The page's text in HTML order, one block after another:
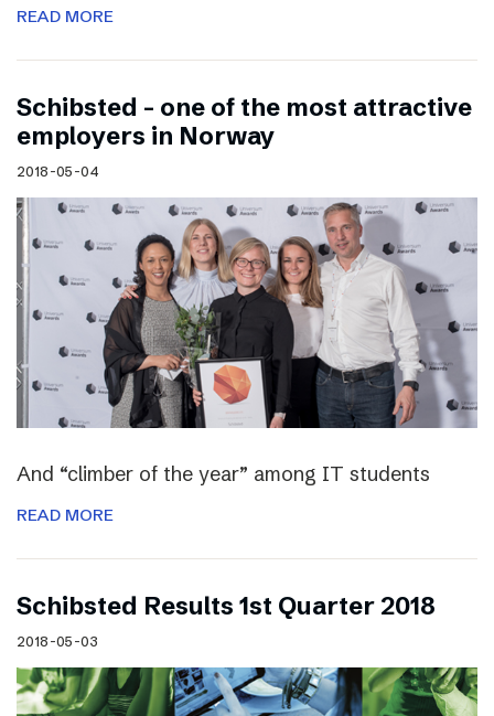
READ MORE
Schibsted – one of the most attractive
employers in Norway
2018-05-04
And “climber of the year” among IT students
READ MORE
Schibsted Results 1st Quarter 2018
2018-05-03